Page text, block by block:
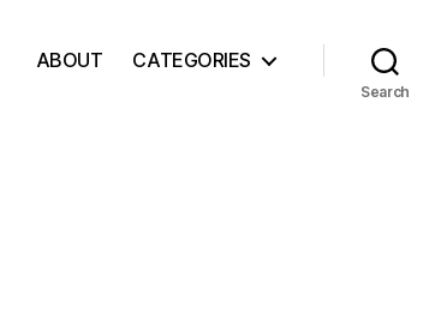
ABOUT CATEGORIES
Search